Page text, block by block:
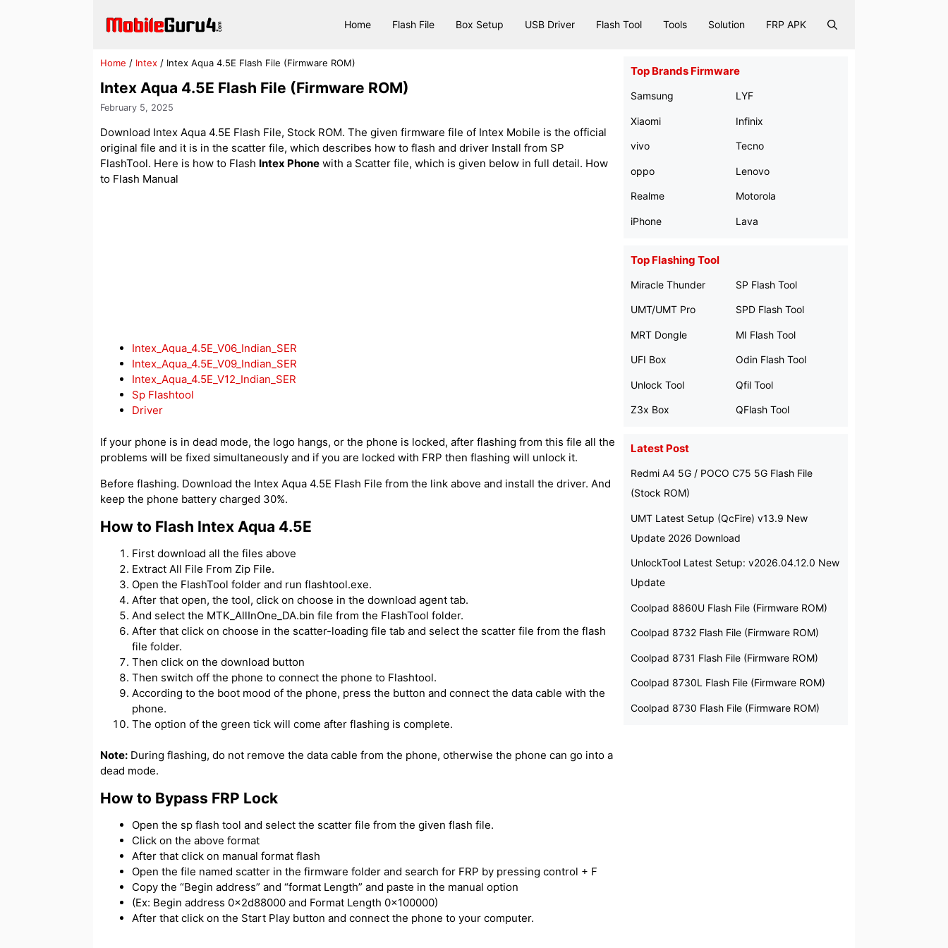
Home Flash File Box Setup USB Driver Flash Tool Tools Solution FRP APK
Home / Intex / Intex Aqua 4.5E Flash File (Firmware ROM)
Intex Aqua 4.5E Flash File (Firmware ROM)
February 5, 2025
Download Intex Aqua 4.5E Flash File, Stock ROM. The given firmware file of Intex Mobile is the official
original file and it is in the scatter file, which describes how to flash and driver Install from SP
FlashTool. Here is how to Flash Intex Phone with a Scatter file, which is given below in full detail. How
to Flash Manual
Intex_Aqua_4.5E_V06_Indian_SER
Intex_Aqua_4.5E_V09_Indian_SER
Intex_Aqua_4.5E_V12_Indian_SER
Sp Flashtool
Driver
If your phone is in dead mode, the logo hangs, or the phone is locked, after flashing from this file all the
problems will be fixed simultaneously and if you are locked with FRP then flashing will unlock it.
Before flashing. Download the Intex Aqua 4.5E Flash File from the link above and install the driver. And
keep the phone battery charged 30%.
How to Flash Intex Aqua 4.5E
First download all the files above
Extract All File From Zip File.
Open the FlashTool folder and run flashtool.exe.
After that open, the tool, click on choose in the download agent tab.
And select the MTK_AllInOne_DA.bin file from the FlashTool folder.
After that click on choose in the scatter-loading file tab and select the scatter file from the flash
file folder.
Then click on the download button
Then switch off the phone to connect the phone to Flashtool.
According to the boot mood of the phone, press the button and connect the data cable with the
phone.
The option of the green tick will come after flashing is complete.
Note: During flashing, do not remove the data cable from the phone, otherwise the phone can go into a
dead mode.
How to Bypass FRP Lock
Open the sp flash tool and select the scatter file from the given flash file.
Click on the above format
After that click on manual format flash
Open the file named scatter in the firmware folder and search for FRP by pressing control + F
Copy the “Begin address” and “format Length” and paste in the manual option
(Ex: Begin address 0x2d88000 and Format Length 0x100000)
After that click on the Start Play button and connect the phone to your computer.
Top Brands Firmware
Samsung
Xiaomi
vivo
oppo
Realme
iPhone
LYF
Infinix
Tecno
Lenovo
Motorola
Lava
Top Flashing Tool
Miracle Thunder
UMT/UMT Pro
MRT Dongle
UFI Box
Unlock Tool
Z3x Box
SP Flash Tool
SPD Flash Tool
MI Flash Tool
Odin Flash Tool
Qfil Tool
QFlash Tool
Latest Post
Redmi A4 5G / POCO C75 5G Flash File
(Stock ROM)
UMT Latest Setup (QcFire) v13.9 New
Update 2026 Download
UnlockTool Latest Setup: v2026.04.12.0 New
Update
Coolpad 8860U Flash File (Firmware ROM)
Coolpad 8732 Flash File (Firmware ROM)
Coolpad 8731 Flash File (Firmware ROM)
Coolpad 8730L Flash File (Firmware ROM)
Coolpad 8730 Flash File (Firmware ROM)